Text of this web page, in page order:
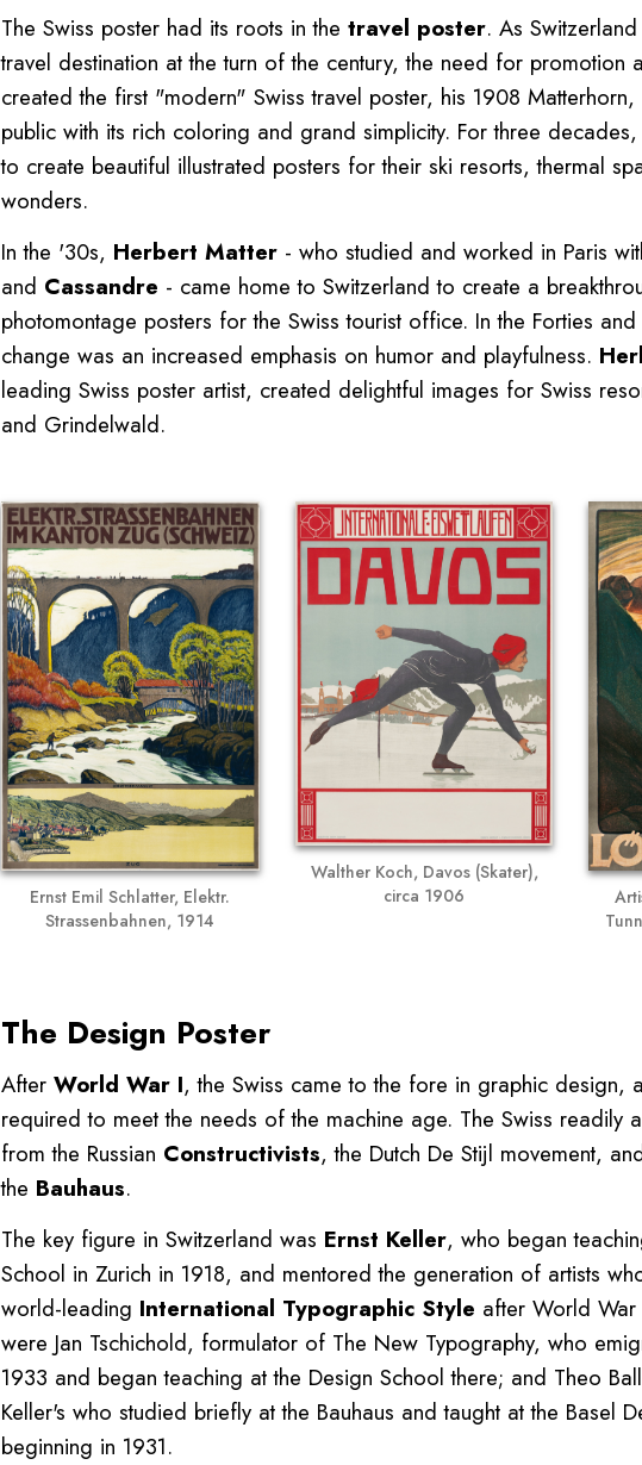
The Swiss poster had its roots in the travel poster. As
travel destination at the turn of the century, the need for promotion
created the first "modern" Swiss travel poster, his 1908 Matterhorn,
public with its rich coloring and grand simplicity. For three
to create beautiful illustrated posters for their ski resorts, thermal
wonders.
In the '30s, Herbert Matter - who studied and worked in Paris
and Cassandre - came home to Switzerland to create a
photomontage posters for the Swiss tourist office. In the Forties
change was an increased emphasis on humor and playfulness.
leading Swiss poster artist, created delightful images for Swiss
and Grindelwald.
Ernst Emil Schlatter, Elektr.
Strassenbahnen, 1914
Walther Koch, Davos (Skater),
circa 1906
The Design Poster
After World War I, the Swiss came to the fore in graphic design,
required to meet the needs of the machine age. The Swiss readily
from the Russian Constructivists, the Dutch De Stijl movement,
the Bauhaus.
The key figure in Switzerland was Ernst Keller, who began
School in Zurich in 1918, and mentored the generation of artists
world-leading International Typographic Style after World
were Jan Tschichold, formulator of The New Typography, who
1933 and began teaching at the Design School there; and Theo
Keller's who studied briefly at the Bauhaus and taught at the Basel
beginning in 1931.